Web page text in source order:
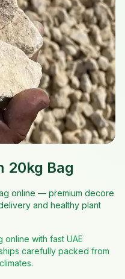
20kg Bag
online — premium decore
and healthy plant
with fast UAE
carefully packed from